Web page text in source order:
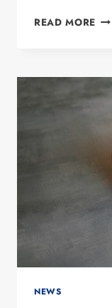
READ MORE DR.
NEWS